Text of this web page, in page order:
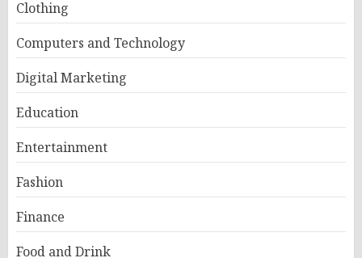
Clothing
Computers and Technology
Digital Marketing
Education
Entertainment
Fashion
Finance
Food and Drink